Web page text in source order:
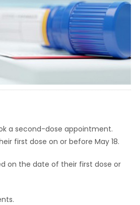
a second-dose appointment.
first dose on or before May 18.
on the date of their first dose or